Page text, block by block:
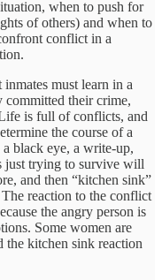
when to push for
of others) and when to
conflict in a
must learn in a
committed their crime,
is full of conflicts, and
the course of a
black eye, a write-up,
just trying to survive will
and then “kitchen sink”
reaction to the conflict
the angry person is
Some women are
the kitchen sink reaction